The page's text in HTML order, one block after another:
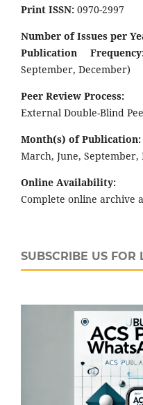
Print ISSN: 0970-2997
Number of Issues per
Publication
September, December)
Peer Review Process:
External Double-Blind
Month(s) of Publication:
March, June, September,
Online Availability:
Complete online archive
SUBSCRIBE US FOR